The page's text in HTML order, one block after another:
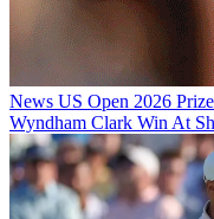
News US Open 2026
Wyndham Clark Win At